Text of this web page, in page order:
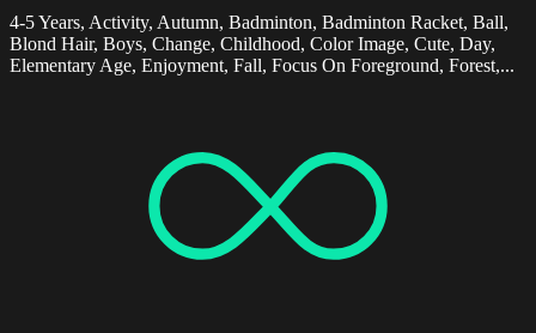
4-5 Years, Activity, Autumn, Badminton, Badminton Racket, Ball,
Blond Hair, Boys, Change, Childhood, Color Image, Cute, Day,
Elementary Age, Enjoyment, Fall, Focus On Foreground, Forest,...